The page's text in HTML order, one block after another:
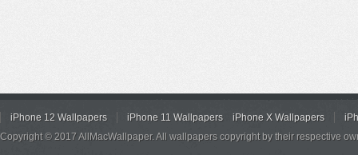
iPhone 12 Wallpapers iPhone 11 Wallpapers iPhone X Wallpapers
Copyright © 2017 AllMacWallpaper. All wallpapers copyright by their respective